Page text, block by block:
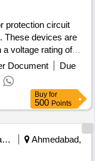
protection circuit
These devices are
voltage rating of
They feature
of 11 to 16 A, a
and are suitable for
breakers must
marking for quality
BREAKER
Document
Due
Buy for
500 Points
Railways Transport Services
Ahmedabad,